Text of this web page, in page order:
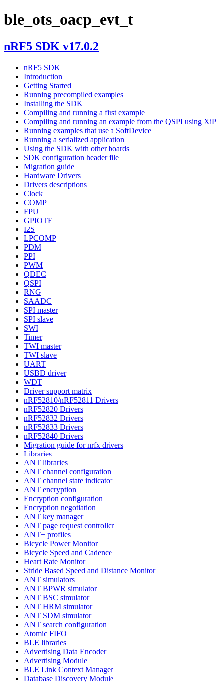
ble_ots_oacp_evt_t
nRF5 SDK v17.0.2
nRF5 SDK
Introduction
Getting Started
Running precompiled examples
Installing the SDK
Compiling and running a first example
Compiling and running an example from the QSPI using XiP
Running examples that use a SoftDevice
Running a serialized application
Using the SDK with other boards
SDK configuration header file
Migration guide
Hardware Drivers
Drivers descriptions
Clock
COMP
FPU
GPIOTE
I2S
LPCOMP
PDM
PPI
PWM
QDEC
QSPI
RNG
SAADC
SPI master
SPI slave
SWI
Timer
TWI master
TWI slave
UART
USBD driver
WDT
Driver support matrix
nRF52810/nRF52811 Drivers
nRF52820 Drivers
nRF52832 Drivers
nRF52833 Drivers
nRF52840 Drivers
Migration guide for nrfx drivers
Libraries
ANT libraries
ANT channel configuration
ANT channel state indicator
ANT encryption
Encryption configuration
Encryption negotiation
ANT key manager
ANT page request controller
ANT+ profiles
Bicycle Power Monitor
Bicycle Speed and Cadence
Heart Rate Monitor
Stride Based Speed and Distance Monitor
ANT simulators
ANT BPWR simulator
ANT BSC simulator
ANT HRM simulator
ANT SDM simulator
ANT search configuration
Atomic FIFO
BLE libraries
Advertising Data Encoder
Advertising Module
BLE Link Context Manager
Database Discovery Module